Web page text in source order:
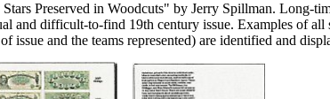
Preserved in Woodcuts" by Jerry Spillman. Long-
and difficult-to-find 19th century issue. Examples of all
issue and the teams represented) are identified and